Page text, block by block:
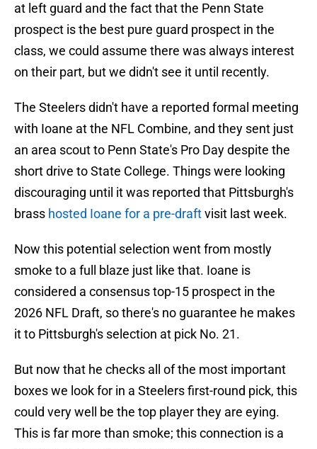
at left guard and the fact that the Penn State
prospect is the best pure guard prospect in the
class, we could assume there was always interest
on their part, but we didn't see it until recently.
The Steelers didn't have a reported formal meeting
with Ioane at the NFL Combine, and they sent just
an area scout to Penn State's Pro Day despite the
short drive to State College. Things were looking
discouraging until it was reported that Pittsburgh's
brass hosted Ioane for a pre-draftvisit last week.
Now this potential selection went from mostly
smoke to a full blaze just like that. Ioane is
considered a consensus top-15 prospect in the
2026 NFL Draft, so there's no guarantee he makes
it to Pittsburgh's selection at pick No. 21.
But now that he checks all of the most important
boxes we look for in a Steelers first-round pick, this
could very well be the top player they are eying.
This is far more than smoke; this connection is a